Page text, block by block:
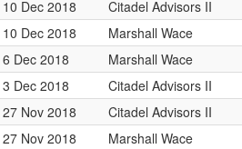
10 Dec 2018
Citadel Advisors II
10 Dec 2018
Marshall Wace
6 Dec 2018
Marshall Wace
3 Dec 2018
Citadel Advisors II
27 Nov 2018
Citadel Advisors II
27 Nov 2018
Marshall Wace